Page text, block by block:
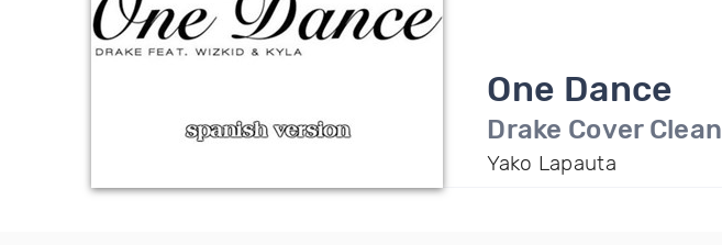
One Dance
Drake Cover Clean
Yako Lapauta